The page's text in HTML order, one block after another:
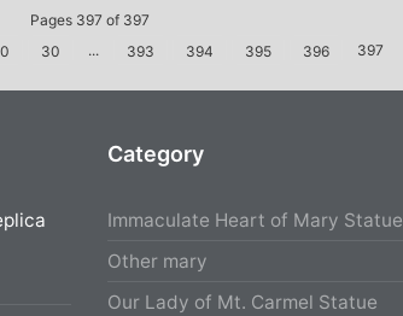
Pages 397 of 397
30 ... 393 394 395 396 397
Category
Immaculate Heart of Mary Statue
Other mary
Our Lady of Mt. Carmel Statue